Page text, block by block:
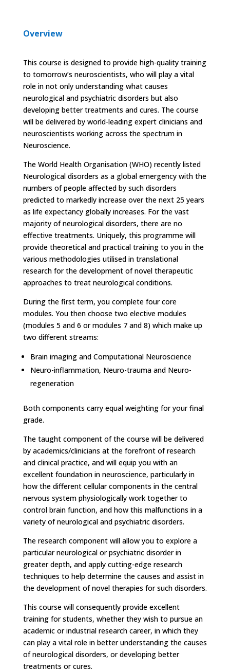
Overview
This course is designed to provide high-quality training
to tomorrow’s neuroscientists, who will play a vital
role in not only understanding what causes
neurological and psychiatric disorders but also
developing better treatments and cures. The course
will be delivered by world-leading expert clinicians and
neuroscientists working across the spectrum in
Neuroscience.
The World Health Organisation (WHO) recently listed
Neurological disorders as a global emergency with the
numbers of people affected by such disorders
predicted to markedly increase over the next 25 years
as life expectancy globally increases. For the vast
majority of neurological disorders, there are no
effective treatments. Uniquely, this programme will
provide theoretical and practical training to you in the
various methodologies utilised in translational
research for the development of novel therapeutic
approaches to treat neurological conditions.
During the first term, you complete four core
modules. You then choose two elective modules
(modules 5 and 6 or modules 7 and 8) which make up
two different streams:
Brain imaging and Computational Neuroscience
Neuro-inflammation, Neuro-trauma and Neuro-
regeneration
Both components carry equal weighting for your final
grade.
The taught component of the course will be delivered
by academics/clinicians at the forefront of research
and clinical practice, and will equip you with an
excellent foundation in neuroscience, particularly in
how the different cellular components in the central
nervous system physiologically work together to
control brain function, and how this malfunctions in a
variety of neurological and psychiatric disorders.
The research component will allow you to explore a
particular neurological or psychiatric disorder in
greater depth, and apply cutting-edge research
techniques to help determine the causes and assist in
the development of novel therapies for such disorders.
This course will consequently provide excellent
training for students, whether they wish to pursue an
academic or industrial research career, in which they
can play a vital role in better understanding the causes
of neurological disorders, or developing better
treatments or cures.